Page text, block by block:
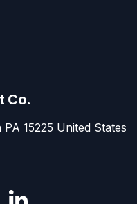
Co.
15225 United States